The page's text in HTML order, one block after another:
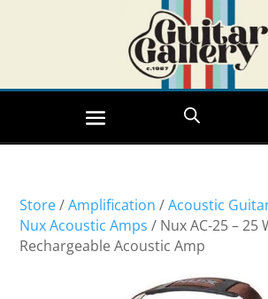
Store/Amplification /Acoustic
Nux Acoustic Amps / Nux AC-25 – 25
Rechargeable Acoustic Amp